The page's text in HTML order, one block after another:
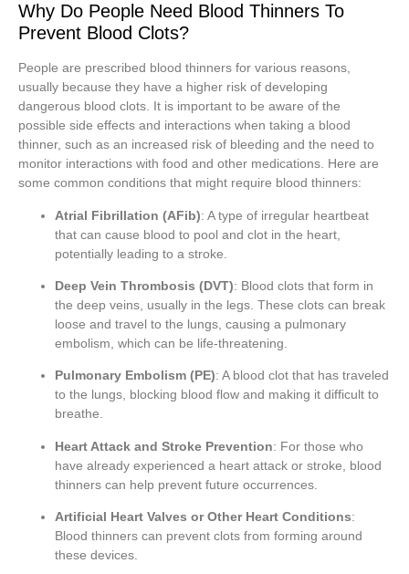
Why Do People Need Blood Thinners To
Prevent Blood Clots?
People are prescribed blood thinners for various reasons,
usually because they have a higher risk of developing
dangerous blood clots. It is important to be aware of the
possible side effects and interactions when taking a blood
thinner, such as an increased risk of bleeding and the need to
monitor interactions with food and other medications. Here are
some common conditions that might require blood thinners:
Atrial Fibrillation (AFib): A type of irregular heartbeat
that can cause blood to pool and clot in the heart,
potentially leading to a stroke.
Deep Vein Thrombosis (DVT): Blood clots that form in
the deep veins, usually in the legs. These clots can break
loose and travel to the lungs, causing a pulmonary
embolism, which can be life-threatening.
Pulmonary Embolism (PE): A blood clot that has traveled
to the lungs, blocking blood flow and making it difficult to
breathe.
Heart Attack and Stroke Prevention: For those who
have already experienced a heart attack or stroke, blood
thinners can help prevent future occurrences.
Artificial Heart Valves or Other Heart Conditions:
Blood thinners can prevent clots from forming around
these devices.